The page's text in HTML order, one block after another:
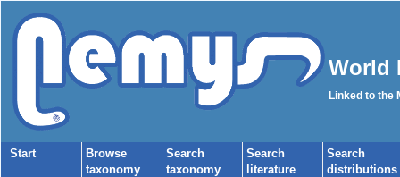
World
Linked to the
Start
Browse
taxonomy
Search
taxonomy
Search
literature
Search
distributions